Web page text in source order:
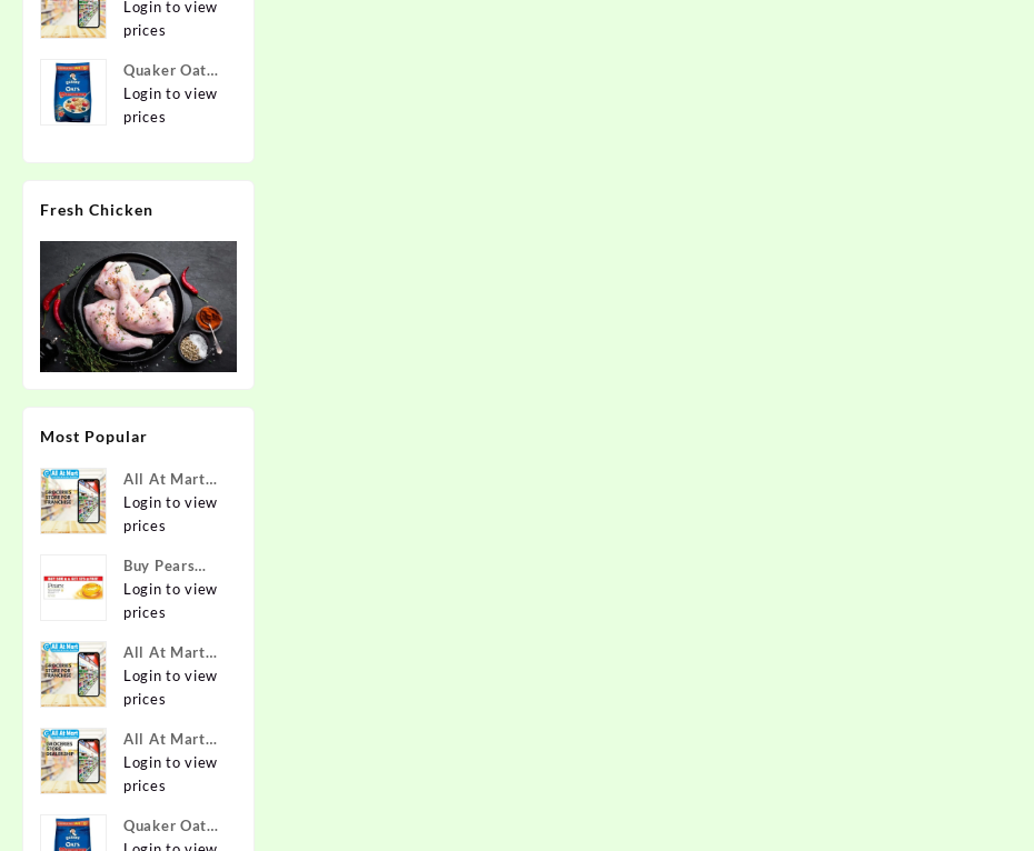
Allatmart
Dealership
Login to view
prices
Quaker Oats
2kg | Rolled
Oats | 100%
Wholegrain |
Breakfast
Porridge |
Easy to Cook
Login to view
prices
Fresh Chicken
Most Popular
All At Mart
Super
Franchise
Login to view
prices
Buy Pears
Pure & Gentle
Soap with
125 g (Buy 4
Get 1 Free)
Online at
Allatmart
Login to view
prices
All At Mart
Franchise
Login to view
prices
All At Mart
Dealership
Login to view
prices
Quaker Oats